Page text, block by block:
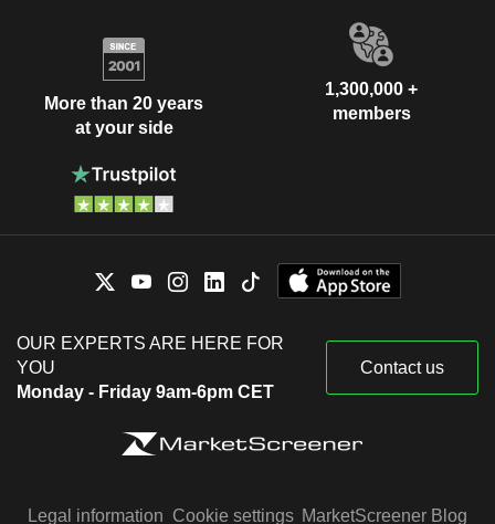
More than 20 years
at your side
1,300,000 +
members
OUR EXPERTS ARE HERE FOR
YOU
Monday - Friday 9am-6pm CET
Contact us
Legal information Cookie settings MarketScreener Blog